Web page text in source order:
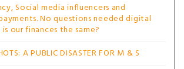
Social media influencers and
No questions needed digital
our finances the same?
A PUBLIC DISASTER FOR M & S